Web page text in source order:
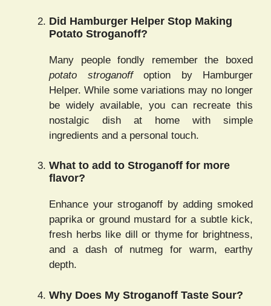
Did Hamburger Helper Stop Making
Potato Stroganoff?
Many people fondly remember the boxed
potato stroganoffoption by Hamburger
Helper. While some variations may no longer
be widely available, you can recreate this
nostalgic dish at home with simple
ingredients and a personal touch.
What to add to Stroganoff for more
flavor?
Enhance your stroganoff by adding smoked
paprika or ground mustard for a subtle kick,
fresh herbs like dill or thyme for brightness,
and a dash of nutmeg for warm, earthy
depth.
Why Does My Stroganoff Taste Sour?